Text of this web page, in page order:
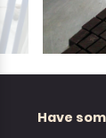
Have